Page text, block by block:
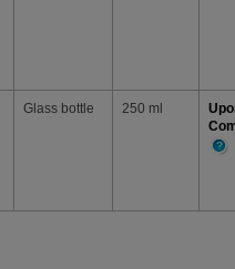
Glass bottle 250 ml